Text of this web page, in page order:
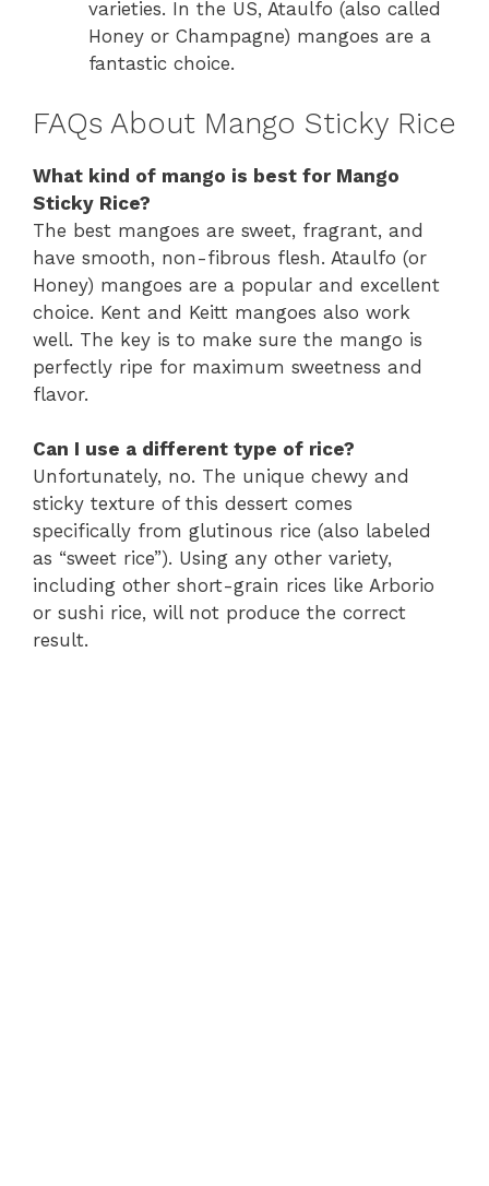
varieties. In the US, Ataulfo (also called
Honey or Champagne) mangoes are a
fantastic choice.
FAQs About Mango Sticky Rice
What kind of mango is best for Mango
Sticky Rice?
The best mangoes are sweet, fragrant, and
have smooth, non-fibrous flesh. Ataulfo (or
Honey) mangoes are a popular and excellent
choice. Kent and Keitt mangoes also work
well. The key is to make sure the mango is
perfectly ripe for maximum sweetness and
flavor.
Can I use a different type of rice?
Unfortunately, no. The unique chewy and
sticky texture of this dessert comes
specifically from glutinous rice (also labeled
as “sweet rice”). Using any other variety,
including other short-grain rices like Arborio
or sushi rice, will not produce the correct
result.